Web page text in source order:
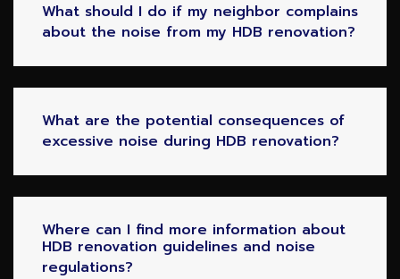
What should I do if my neighbor complains
about the noise from my HDB renovation?
What are the potential consequences of
excessive noise during HDB renovation?
Where can I find more information about
HDB renovation guidelines and noise
regulations?